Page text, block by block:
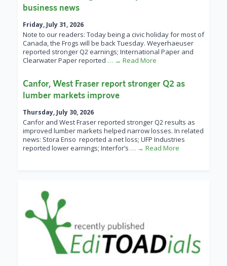
business news
Friday, July 31, 2026
Note to our readers: Today being a civic holiday for most of
Canada, the Frogs will be back Tuesday. Weyerhaeuser
reported stronger Q2 earnings; International Paper and
Clearwater Paper reported … → Read More
Canfor, West Fraser report stronger Q2 as
lumber markets improve
Thursday, July 30, 2026
Canfor and West Fraser reported stronger Q2 results as
improved lumber markets helped narrow losses. In related
news: Stora Enso reported a net loss; UFP Industries
reported lower earnings; Interfor’s … → Read More